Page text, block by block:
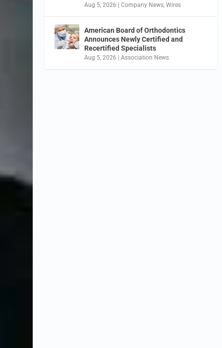
Aug 5, 2026 |Company News ,Wires
American Board of Orthodontics
Announces Newly Certified and
Recertified Specialists
Aug 5, 2026 |Association News